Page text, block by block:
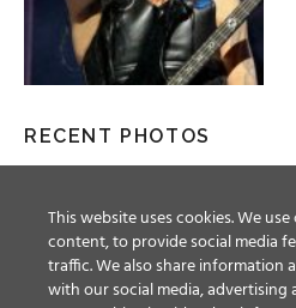
RECENT PHOTOS
This website uses cookies. We
content, to provide social media
traffic. We also share information
with our social media,